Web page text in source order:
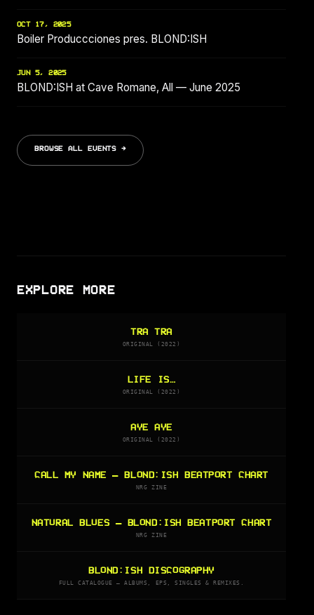
OCT 17, 2025
Boiler Produccciones pres. BLOND:ISH
JUN 5, 2025
BLOND:ISH at Cave Romane, All — June 2025
BROWSE ALL EVENTS →
EXPLORE MORE
TRA TRA
ORIGINAL (2022)
LIFE IS…
ORIGINAL (2022)
AYE AYE
ORIGINAL (2022)
CALL MY NAME — BLOND:ISH BEATPORT CHART
NRG ZINE
NATURAL BLUES — BLOND:ISH BEATPORT CHART
NRG ZINE
BLOND:ISH DISCOGRAPHY
FULL CATALOGUE — ALBUMS, EPS, SINGLES & REMIXES.